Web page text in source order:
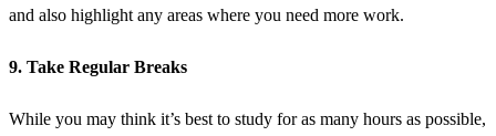
and also highlight any areas where you need more work.
9. Take Regular Breaks
While you may think it’s best to study for as many hours as possible,